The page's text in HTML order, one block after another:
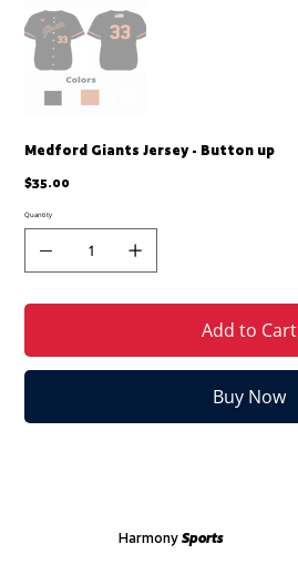
Medford Giants Jersey - Button up
Price
$35.00
Quantity
Add to Cart
Buy Now
Harmony Sports